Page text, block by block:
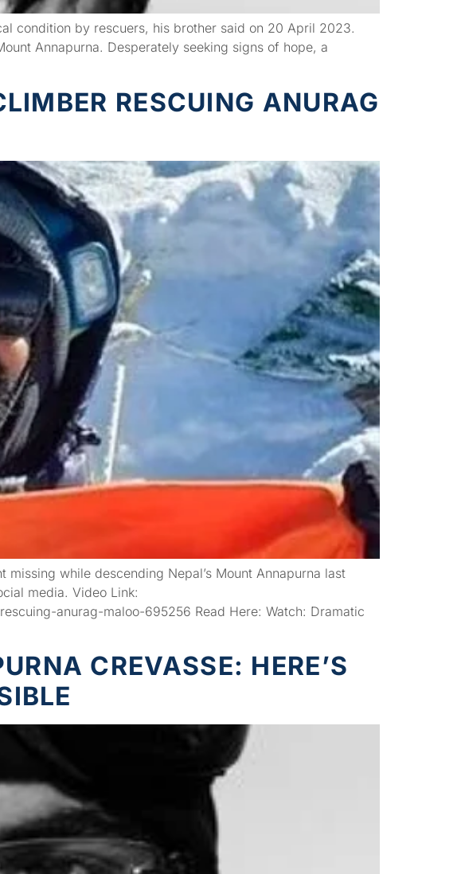
condition by rescuers, his brother said on 20 April 2023.
Annapurna. Desperately seeking signs of hope, a
RESCUING ANURAG
while descending Nepal’s Mount Annapurna last
media. Video Link:
anurag-maloo-695256 Read Here: Watch: Dramatic
CREVASSE: HERE’S